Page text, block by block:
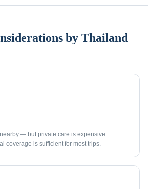
by Thailand
— but private care is expensive.
coverage is sufficient for most trips.